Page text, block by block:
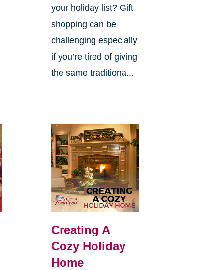
your holiday list? Gift
shopping can be
challenging especially
if you’re tired of giving
the same traditiona...
Creating A
Cozy Holiday
Home